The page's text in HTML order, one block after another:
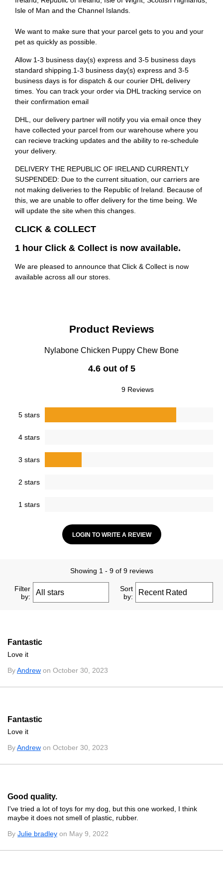
Isle of Man and the Channel Islands.
We want to make sure that your parcel gets to you and your
pet as quickly as possible.
Allow 1-3 business day(s) express and 3-5 business days
standard shipping.1-3 business day(s) express and 3-5
business days is for dispatch & our courier DHL delivery
times. You can track your order via DHL tracking service on
their confirmation email
DHL, our delivery partner will notify you via email once they
have collected your parcel from our warehouse where you
can recieve tracking updates and the ability to re-schedule
your delivery.
DELIVERY THE REPUBLIC OF IRELAND CURRENTLY
SUSPENDED: Due to the current situation, our carriers are
not making deliveries to the Republic of Ireland. Because of
this, we are unable to offer delivery for the time being. We
will update the site when this changes.
CLICK & COLLECT
1 hour Click & Collect is now available.
We are pleased to announce that Click & Collect is now
available across all our stores.
Product Reviews
Nylabone Chicken Puppy Chew Bone
4.6 out of 5
9 Reviews
5 stars
4 stars
3 stars
2 stars
1 stars
LOGIN TO WRITE A REVIEW
Showing 1 - 9 of 9 reviews
Filter
by:
Sort
by:
Fantastic
Love it
ByAndrew on October 30, 2023
Fantastic
Love it
ByAndrew on October 30, 2023
Good quality.
I've tried a lot of toys for my dog, but this one worked, I think
maybe it does not smell of plastic, rubber.
By Julie bradley on May 9, 2022